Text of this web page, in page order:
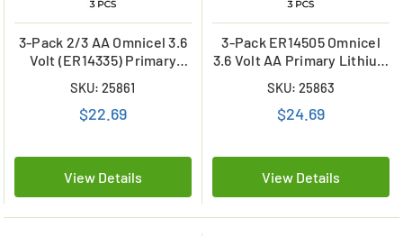
3-Pack 2/3 AA Omnicel 3.6
Volt (ER14335) Primary
mAh)
SKU: 25861
$22.69
View Details
3-Pack ER14505 Omnicel
3.6 Volt AA Primary Lithium
SKU: 25863
$24.69
View Details